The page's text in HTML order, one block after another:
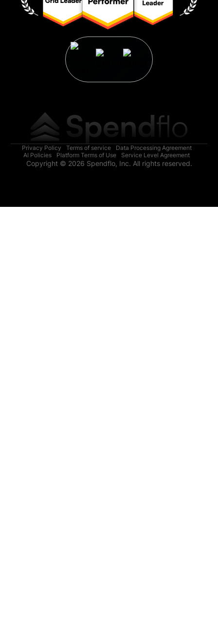
Privacy Policy Terms of service
Data Processing Agreement
AI Policies
Platform Terms of Use Service Level Agreement
Copyright © 2026 Spendflo, Inc. All rights reserved.